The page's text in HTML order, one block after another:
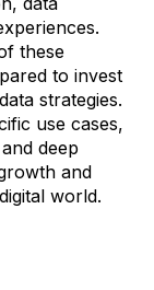
these
to invest
strategies.
use cases,
deep
and
world.